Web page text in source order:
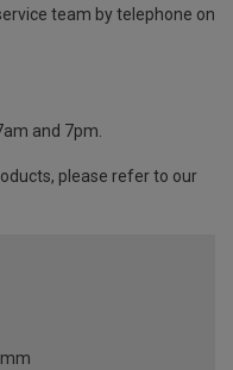
team by telephone on
and 7pm.
please refer to our